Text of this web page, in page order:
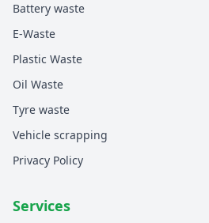
Battery waste
E-Waste
Plastic Waste
Oil Waste
Tyre waste
Vehicle scrapping
Privacy Policy
Services